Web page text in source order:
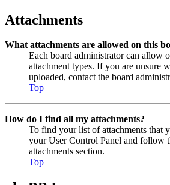
Attachments
What attachments are allowed on this
Each board administrator can allow
attachment types. If you are unsure
uploaded, contact the board
Top
How do I find all my attachments?
To find your list of attachments that
your User Control Panel and follow
attachments section.
Top